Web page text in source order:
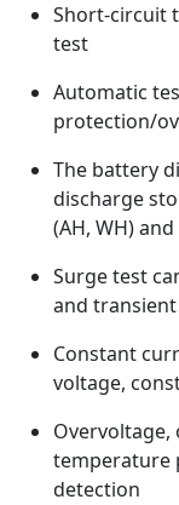
Short-circuit
test
Automatic
protection/
The battery
discharge
(AH, WH)
Surge test
and
Constant
voltage,
Overvoltage,
temperature
detection